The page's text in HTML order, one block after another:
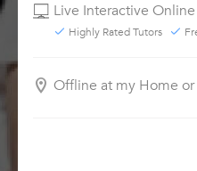
Live Interactive Online
Highly Rated Tutors
Offline at my Home or